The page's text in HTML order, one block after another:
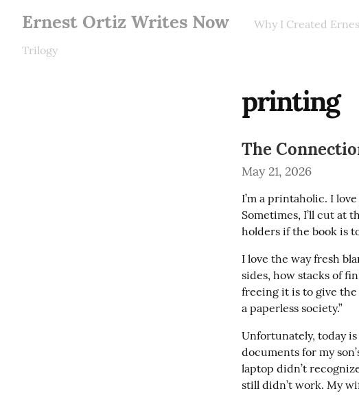
Ernest Ortiz Writes Now Why I Created
Trilogy
printing
The
May 21, 2026
I’m a printaholic. I
Sometimes, I’ll cut at
holders if the book is
I love the way fresh
sides, how stacks of
freeing it is to give the
a paperless society.”
Unfortunately, today
documents for my
laptop didn’t
still didn’t work. My